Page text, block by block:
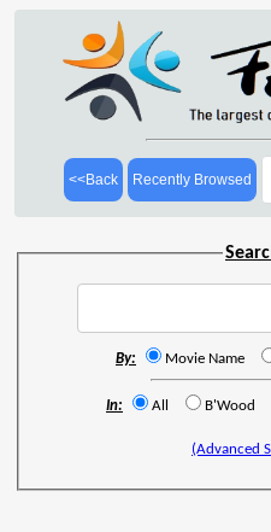
<<Back Recently Browsed
By: Movie Name
In: All B'Wood
(Advanced